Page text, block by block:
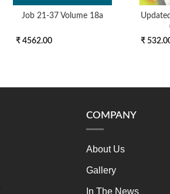
Job 21-37 Volume 18a
₹ 4562.00
₹
COMPANY
About Us
Gallery
In The News